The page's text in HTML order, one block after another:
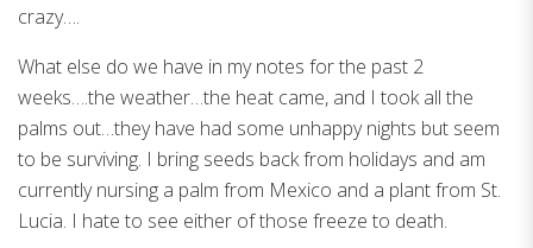
crazy….
What else do we have in my notes for the past 2
weeks….the weather…the heat came, and I took all the
palms out…they have had some unhappy nights but seem
to be surviving. I bring seeds back from holidays and am
currently nursing a palm from Mexico and a plant from St.
Lucia. I hate to see either of those freeze to death.